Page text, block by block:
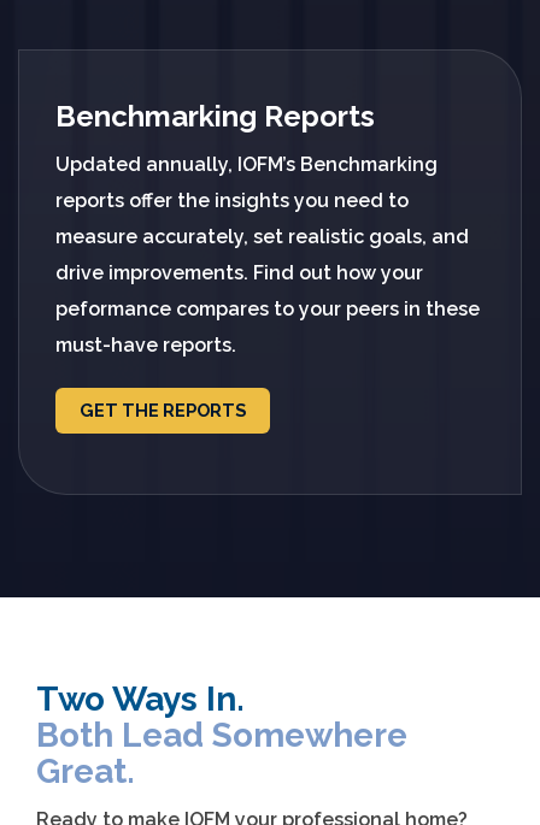
Benchmarking Reports
Updated annually, IOFM’s Benchmarking
reports offer the insights you need to
measure accurately, set realistic goals, and
drive improvements. Find out how your
peformance compares to your peers in these
must-have reports.
GET THE REPORTS
Two Ways In.
Both Lead Somewhere
Great.
Ready to make IOFM your professional home?